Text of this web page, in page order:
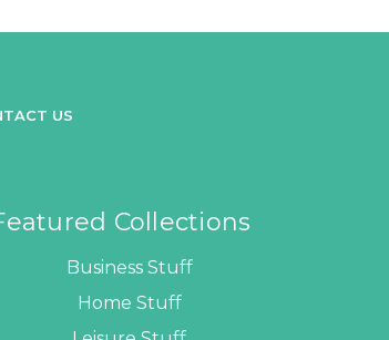
US
Collections
Business Stuff
Home Stuff